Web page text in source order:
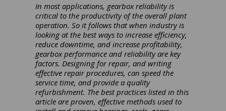
In most applications, gearbox reliability is
critical to the productivity of the overall plant
operation. So it follows that when industry is
looking at the best ways to increase efficiency,
reduce downtime, and increase profitability,
gearbox performance and reliability are key
factors. Designing for repair, and writing
effective repair procedures, can speed the
service time, and provide a quality
refurbishment. The best practices listed in this
article are proven, effective methods used to